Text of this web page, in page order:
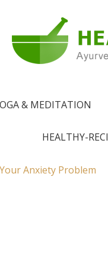
Ayurveda
& MEDITATION
HEALTHY-
Anxiety Problem